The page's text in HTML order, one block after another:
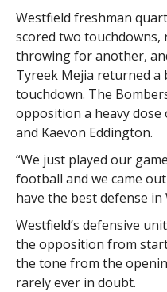
Westfield freshman
scored two
throwing for another,
Tyreek Mejia returned a
touchdown. The
opposition a heavy dose
and Kaevon Eddington.
“We just played our
football and we came out
have the best defense in
Westfield’s defensive
the opposition from
the tone from the
rarely ever in doubt.